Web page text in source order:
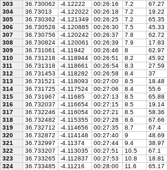
303
36.730062 -4.12222 00:26:16 7.2 67.27
304
36.73013 -4.122022 00:26:18 7.2 19.22
305
36.730362 -4.121349 00:26:25 7.2 65.35
306
36.730528 -4.120885 00:26:30 7.5 45.33
307
36.730756 -4.120242 00:26:37 7.8 62.72
308
36.730824 -4.120061 00:26:39 7.9 17.83
309
36.731061 -4.11942 00:26:46 8 62.97
310
36.731218 -4.118944 00:26:51 8.2 45.92
311
36.731318 -4.118661 00:26:54 8.3 27.59
312
36.731453 -4.118282 00:26:58 8.4 37
313
36.731521 -4.118093 00:27:00 8.5 18.48
314
36.731725 -4.117524 00:27:06 8.4 55.6
315
36.731967 -4.11685 00:27:13 8.5 65.88
316
36.732037 -4.116654 00:27:15 8.5 19.14
317
36.732246 -4.116054 00:27:21 8.5 58.36
318
36.732482 -4.115355 00:27:28 8.6 67.66
319
36.732712 -4.114656 00:27:35 8.7 67.4
320
36.732872 -4.114148 00:27:40 9 48.69
321
36.732997 -4.11374 00:27:44 9.4 38.97
322
36.733207 -4.113035 00:27:51 10.5 67.1
323
36.733265 -4.112837 00:27:53 10.8 18.81
324
36.733485 -4.11216 00:28:00 11.6 65.17